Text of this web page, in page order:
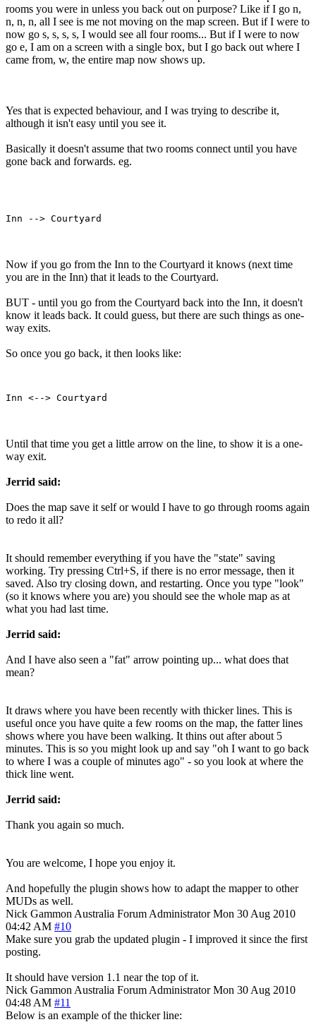
rooms you were in unless you back out on purpose? Like if I go n,
n, n, n, all I see is me not moving on the map screen. But if I were to
now go s, s, s, s, I would see all four rooms... But if I were to now
go e, I am on a screen with a single box, but I go back out where I
came from, w, the entire map now shows up.
Yes that is expected behaviour, and I was trying to describe it,
although it isn't easy until you see it.
Basically it doesn't assume that two rooms connect until you have
gone back and forwards. eg.
Now if you go from the Inn to the Courtyard it knows (next time
you are in the Inn) that it leads to the Courtyard.
BUT - until you go from the Courtyard back into the Inn, it doesn't
know it leads back. It could guess, but there are such things as one-
way exits.
So once you go back, it then looks like:
Until that time you get a little arrow on the line, to show it is a one-
way exit.
Jerrid said:
Does the map save it self or would I have to go through rooms again
to redo it all?
It should remember everything if you have the "state" saving
working. Try pressing Ctrl+S, if there is no error message, then it
saved. Also try closing down, and restarting. Once you type "look"
(so it knows where you are) you should see the whole map as at
what you had last time.
Jerrid said:
And I have also seen a "fat" arrow pointing up... what does that
mean?
It draws where you have been recently with thicker lines. This is
useful once you have quite a few rooms on the map, the fatter lines
shows where you have been walking. It thins out after about 5
minutes. This is so you might look up and say "oh I want to go back
to where I was a couple of minutes ago" - so you look at where the
thick line went.
Jerrid said:
Thank you again so much.
You are welcome, I hope you enjoy it.
And hopefully the plugin shows how to adapt the mapper to other
MUDs as well.
Nick Gammon Australia Forum Administrator Mon 30 Aug 2010
04:42 AM #10
Make sure you grab the updated plugin - I improved it since the first
posting.
It should have version 1.1 near the top of it.
Nick Gammon Australia Forum Administrator Mon 30 Aug 2010
04:48 AM #11
Below is an example of the thicker line: